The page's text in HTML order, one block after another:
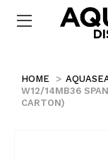
HOME
W12/14MB36
CARTON)